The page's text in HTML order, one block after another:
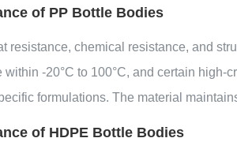
of PP Bottle Bodies
resistance, chemical resistance, and
-20°C to 100°C, and certain
formulations. The material
of HDPE Bottle Bodies